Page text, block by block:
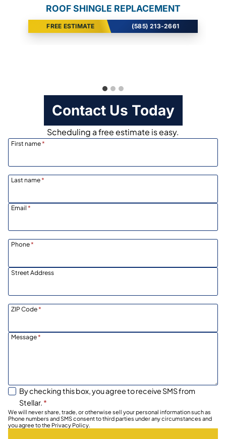
ROOF SHINGLE REPLACEMENT
FREE ESTIMATE (585) 213-2661
SIDING INSTALLATION
FREE ESTIMATE (585) 213-2661
VINYL WINDOWS
FREE ESTIMATE (585) 213-2661
Contact Us Today
Scheduling a free estimate is easy.
First name*
Last name*
Email *
Phone*
Street Address
ZIP Code*
Message*
By checking this box, you agree to receive SMS from
Stellar. *
We will never share, trade, or otherwise sell your personal information such as
Phone numbers and SMS consent to third parties under any circumstances and
you agree to the Privacy Policy.